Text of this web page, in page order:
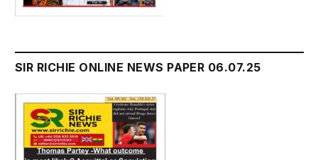
SIR RICHIE ONLINE NEWS PAPER 06.07.25